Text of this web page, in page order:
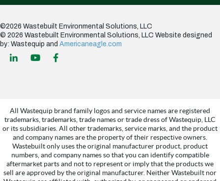
©2026 Wastebuilt Environmental Solutions, LLC
© 2026 Wastebuilt Environmental Solutions, LLC Website designed
by: Wastequip and Americaneagle.com
All Wastequip brand family logos and service names are registered
trademarks, trademarks, trade names or trade dress of Wastequip, LLC
or its subsidiaries. All other trademarks, service marks, and the product
and company names are the property of their respective owners.
Wastebuilt only uses the original manufacturer product, product
numbers, and company names so that you can identify compatible
aftermarket parts and not to represent or imply that the products we
sell are approved by the original manufacturer. Neither Wastebuilt nor